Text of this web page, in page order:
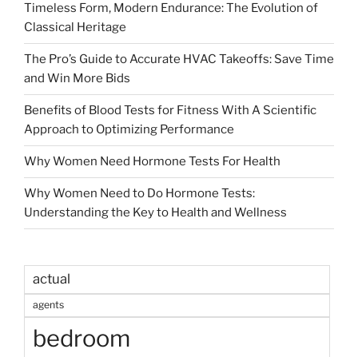
Timeless Form, Modern Endurance: The Evolution of
Classical Heritage
The Pro’s Guide to Accurate HVAC Takeoffs: Save Time
and Win More Bids
Benefits of Blood Tests for Fitness With A Scientific
Approach to Optimizing Performance
Why Women Need Hormone Tests For Health
Why Women Need to Do Hormone Tests:
Understanding the Key to Health and Wellness
actual
agents
bedroom